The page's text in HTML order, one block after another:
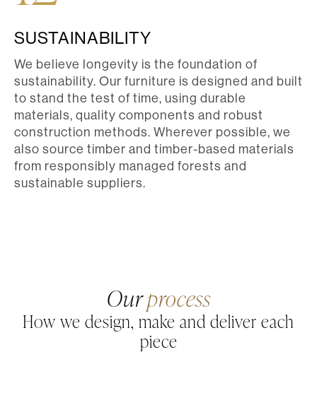
SUSTAINABILITY
We believe longevity is the foundation of
sustainability. Our furniture is designed and built
to stand the test of time, using durable
materials, quality components and robust
construction methods. Wherever possible, we
also source timber and timber-based materials
from responsibly managed forests and
sustainable suppliers.
Ourprocess
How we design, make and deliver each
piece